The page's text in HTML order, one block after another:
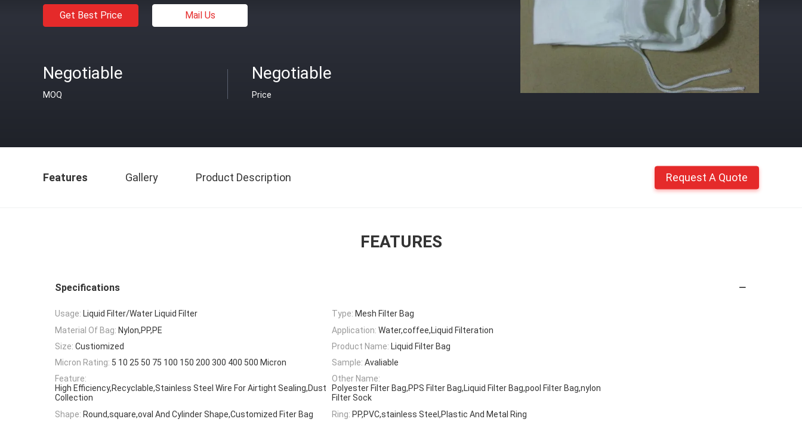
Get Best Price Mail Us
Negotiable
MOQ
Negotiable
Price
Features Gallery Product Description Request A Quote
FEATURES
Specifications
Usage: Liquid Filter/Water Liquid Filter Type: Mesh Filter Bag
Material Of Bag: Nylon,PP,PE Application: Water,coffee,Liquid Filteration
Size: Custiomized Product Name: Liquid Filter Bag
Micron Rating: 5 10 25 50 75 100 150 200 300 400 500 Micron Sample: Avaliable
Feature:
High Efficiency,Recyclable,Stainless Steel Wire For Airtight Sealing,Dust
Collection
Other Name:
Polyester Filter Bag,PPS Filter Bag,Liquid Filter Bag,pool Filter Bag,nylon
Filter Sock
Shape: Round,square,oval And Cylinder Shape,Customized Fiter Bag Ring: PP,PVC,stainless Steel,Plastic And Metal Ring